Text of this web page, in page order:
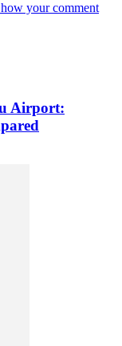
your comment
Airport: